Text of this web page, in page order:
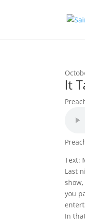
It
Text:
Last
you
In